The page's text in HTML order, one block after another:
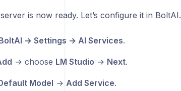
is now ready. Let’s configure it in BoltAI.
→ Settings → AI Services.
→ choose LM Studio → Next.
Model → Add Service.